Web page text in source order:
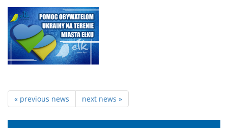
« previous news next news »